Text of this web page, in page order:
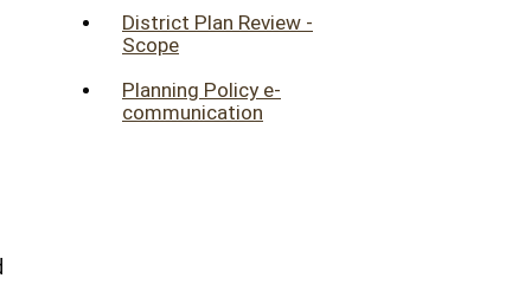
District Plan Review -
Scope
Planning Policy e-
communication